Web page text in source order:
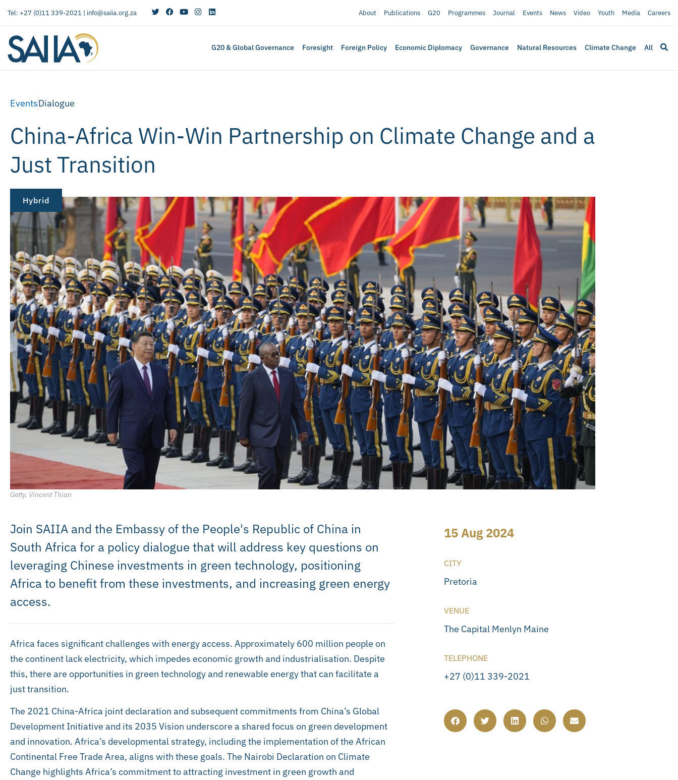
Tel: +27 (0)11 339-2021 | info@saiia.org.za About Publications G20 Programmes Journal Events News Video Youth Media Careers
G20 & Global Governance Foresight Foreign Policy Economic Diplomacy Governance Natural Resources Climate Change All
EventsDialogue
China-Africa Win-Win Partnership on Climate Change and a
Just Transition
Hybrid
Getty, Vincent Thian
Join SAIIA and the Embassy of the People's Republic of China in
South Africa for a policy dialogue that will address key questions on
leveraging Chinese investments in green technology, positioning
Africa to benefit from these investments, and increasing green energy
access.
Africa faces significant challenges with energy access. Approximately 600 million people on
the continent lack electricity, which impedes economic growth and industrialisation. Despite
this, there are opportunities in green technology and renewable energy that can facilitate a
just transition.
The 2021 China-Africa joint declaration and subsequent commitments from China’s Global
Development Initiative and its 2035 Vision underscore a shared focus on green development
and innovation. Africa’s developmental strategy, including the implementation of the African
Continental Free Trade Area, aligns with these goals. The Nairobi Declaration on Climate
Change highlights Africa’s commitment to attracting investment in green growth and
15 Aug 2024
CITY
Pretoria
VENUE
The Capital Menlyn Maine
TELEPHONE
+27 (0)11 339-2021